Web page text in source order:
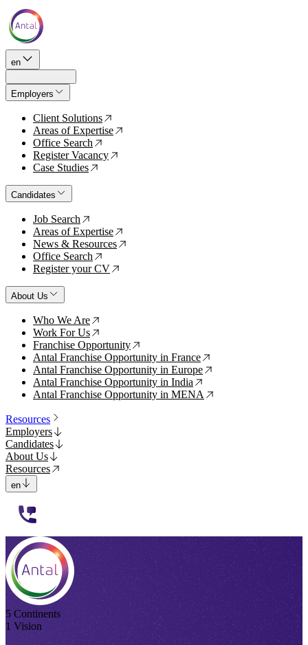
en
Employers
Client Solutions ↗
Areas of Expertise ↗
Office Search ↗
Register Vacancy ↗
Case Studies ↗
Candidates
Job Search ↗
Areas of Expertise ↗
News & Resources ↗
Office Search ↗
Register your CV ↗
About Us
Who We Are ↗
Work For Us ↗
Franchise Opportunity ↗
Antal Franchise Opportunity in France ↗
Antal Franchise Opportunity in Europe ↗
Antal Franchise Opportunity in India ↗
Antal Franchise Opportunity in MENA ↗
Resources
Employers
Candidates
About Us
Resources
en
5 Continents
1 Vision